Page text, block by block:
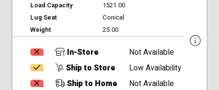
Load Capacity
1521.00
Lug Seat
Conical
Weight
25.00
In-Store
Not Available
Ship to Store
Low Availability
Ship to Home
Not Available